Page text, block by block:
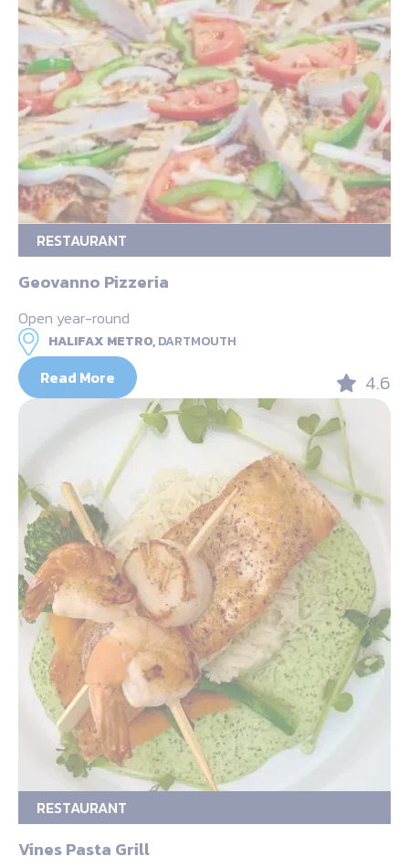
RESTAURANT
Geovanno Pizzeria
Open year-round
HALIFAX METRO,DARTMOUTH
Read More 4.6
RESTAURANT
Vines Pasta Grill